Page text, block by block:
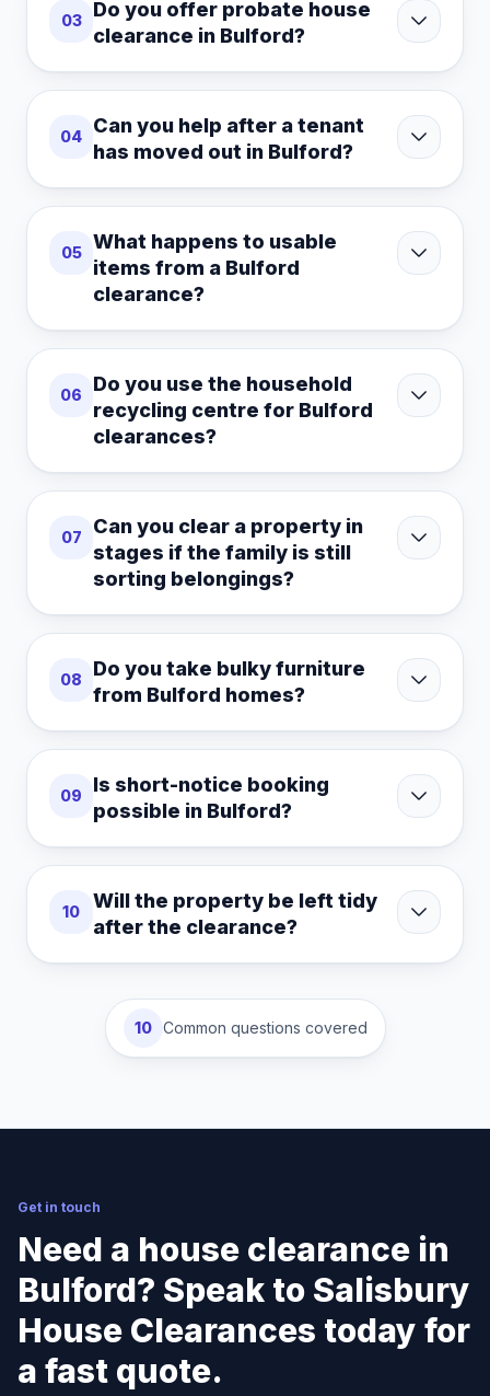
03
Do you offer probate house
clearance in Bulford?
04
Can you help after a tenant
has moved out in Bulford?
05
What happens to usable
items from a Bulford
clearance?
06
Do you use the household
recycling centre for Bulford
clearances?
07
Can you clear a property in
stages if the family is still
sorting belongings?
08
Do you take bulky furniture
from Bulford homes?
09
Is short-notice booking
possible in Bulford?
10
Will the property be left tidy
after the clearance?
10 Common questions covered
Get in touch
Need a house clearance in
Bulford? Speak to Salisbury
House Clearances today for
a fast quote.